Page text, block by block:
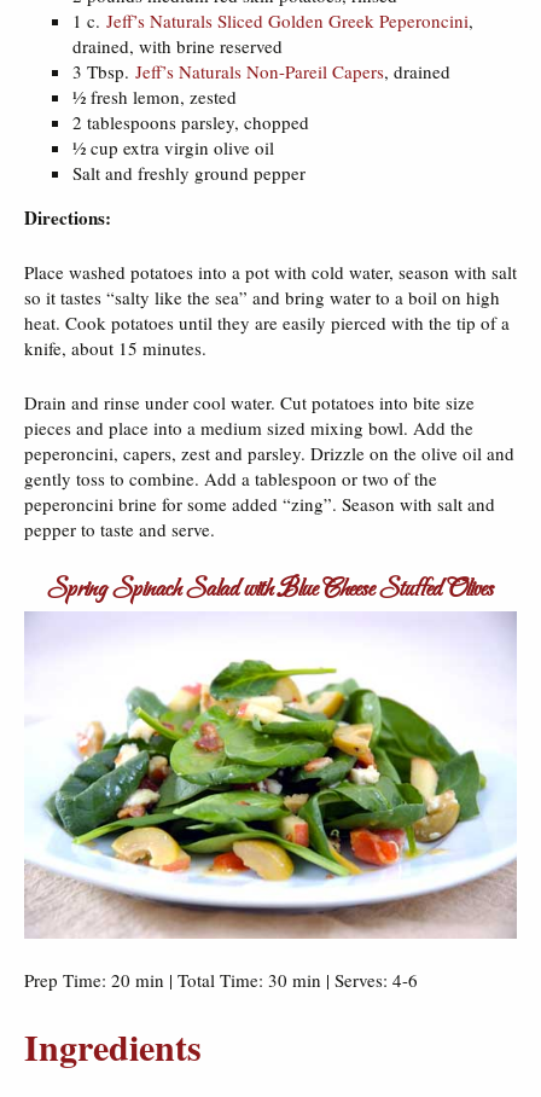
1 c. Jeff’s Naturals Sliced Golden Greek Peperoncini,
drained, with brine reserved
3 Tbsp. Jeff’s Naturals Non-Pareil Capers, drained
½ fresh lemon, zested
2 tablespoons parsley, chopped
½ cup extra virgin olive oil
Salt and freshly ground pepper
Directions:
Place washed potatoes into a pot with cold water, season with salt
so it tastes “salty like the sea” and bring water to a boil on high
heat. Cook potatoes until they are easily pierced with the tip of a
knife, about 15 minutes.
Drain and rinse under cool water. Cut potatoes into bite size
pieces and place into a medium sized mixing bowl. Add the
peperoncini, capers, zest and parsley. Drizzle on the olive oil and
gently toss to combine. Add a tablespoon or two of the
peperoncini brine for some added “zing”. Season with salt and
pepper to taste and serve.
Spring Spinach Salad with Blue Cheese Stuffed Olives
Prep Time: 20 min | Total Time: 30 min | Serves: 4-6
Ingredients